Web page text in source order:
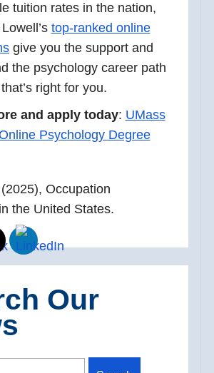
tuition rates in the nation,
top-ranked online
give you the support and
the psychology career path
that’s right for you.
and apply today: UMass
Psychology Degree
Occupation
the United States.
Our